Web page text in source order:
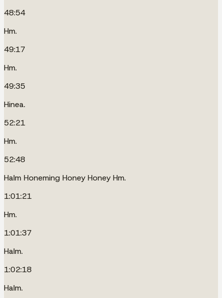
48:54
Hm.
49:17
Hm.
49:35
Hinea.
52:21
Hm.
52:48
Halm Honeming Honey Honey Hm.
1:01:21
Hm.
1:01:37
Halm.
1:02:18
Halm.